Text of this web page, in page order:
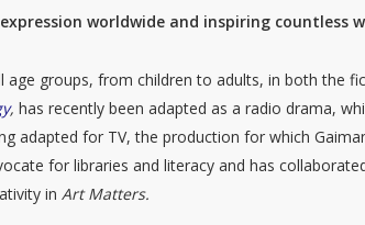
worldwide and inspiring countless
groups, from children to adults, in both the
,has recently been adapted as a radio drama,
adapted for TV, the production for which
for libraries and literacy and has
inArt Matters.